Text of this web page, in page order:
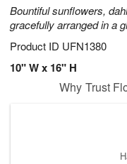
Bountiful sunflowers,
gracefully arranged in a
Product ID UFN1380
10" W x 16" H
Why Trust